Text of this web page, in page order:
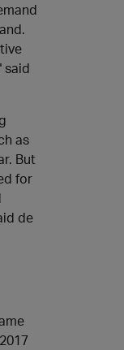
said
as
But
for
de